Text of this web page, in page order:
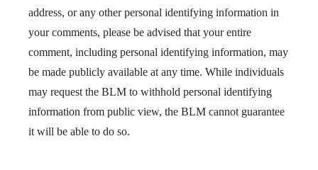
address, or any other personal identifying information in
your comments, please be advised that your entire
comment, including personal identifying information, may
be made publicly available at any time. While individuals
may request the BLM to withhold personal identifying
information from public view, the BLM cannot guarantee
it will be able to do so.